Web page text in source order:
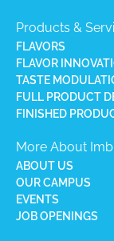
Products &
FLAVORS
FLAVOR
TASTE
FULL PRODUCT
FINISHED
More About
ABOUT US
OUR CAMPUS
EVENTS
JOB OPENINGS